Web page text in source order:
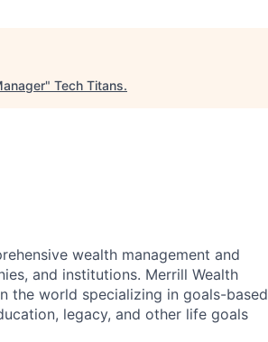
" Tech Titans.
wealth management and
and institutions. Merrill Wealth
the world specializing in goals-based
legacy, and other life goals